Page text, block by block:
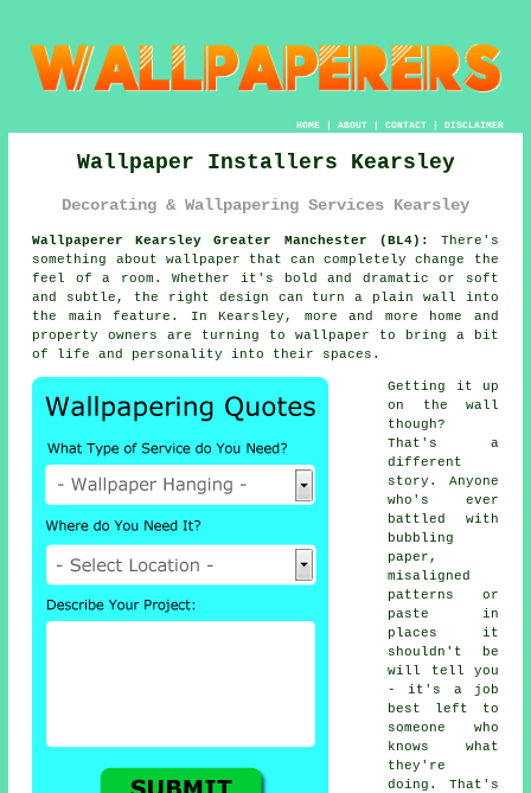
HOME| ABOUT| CONTACT| DISCLAIMER
Wallpaper Installers Kearsley
Decorating & Wallpapering Services Kearsley
Wallpaperer Kearsley Greater Manchester (BL4):
There's
something about wallpaper that can completely change the
feel of a room. Whether it's bold and dramatic or soft
and subtle, the right design can turn a plain wall into
the main feature. In Kearsley, more and more home and
property owners are turning to wallpaper to bring a bit
of life and personality into their spaces.
Getting it up
on the wall
though?
That's a
different
story. Anyone
who's ever
battled with
bubbling
paper,
misaligned
patterns or
paste in
places it
shouldn't be
will tell you
- it's a job
best left to
someone who
knows what
they're
doing. That's